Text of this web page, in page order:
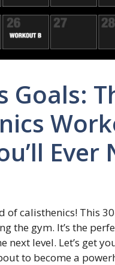
Goals:
Ever
of calisthenics! This
the gym. It’s the
level. Let’s get
to become a